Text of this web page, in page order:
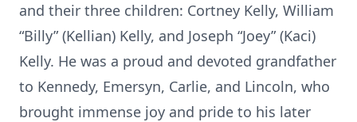
and their three children: Cortney Kelly, William
“Billy” (Kellian) Kelly, and Joseph “Joey” (Kaci)
Kelly. He was a proud and devoted grandfather
to Kennedy, Emersyn, Carlie, and Lincoln, who
brought immense joy and pride to his later